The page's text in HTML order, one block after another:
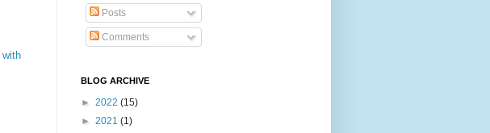
with
Posts
Comments
BLOG ARCHIVE
► 2022 (15)
► 2021 (1)